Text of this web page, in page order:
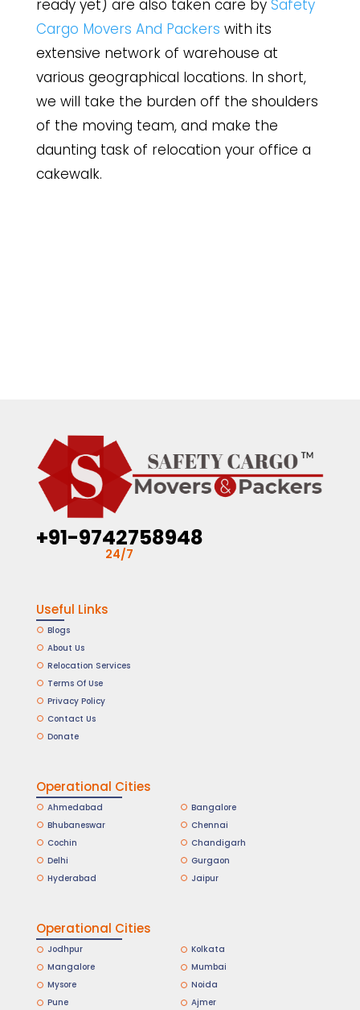
ready yet) are also taken care bySafety
Cargo Movers And Packers with its
extensive network of warehouse at
various geographical locations. In short,
we will take the burden off the shoulders
of the moving team, and make the
daunting task of relocation your office a
cakewalk.
+91-9742758948
24/7
Useful Links
Blogs
About Us
Relocation Services
Terms Of Use
Privacy Policy
Contact Us
Donate
Operational Cities
Ahmedabad
Bangalore
Bhubaneswar
Chennai
Cochin
Chandigarh
Delhi
Gurgaon
Hyderabad
Jaipur
Operational Cities
Jodhpur
Kolkata
Mangalore
Mumbai
Mysore
Noida
Pune
Ajmer